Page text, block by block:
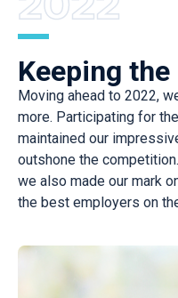
Keeping
Moving ahead to 2022,
more. Participating for
maintained our
outshone the
we also made our mark
the best employers on